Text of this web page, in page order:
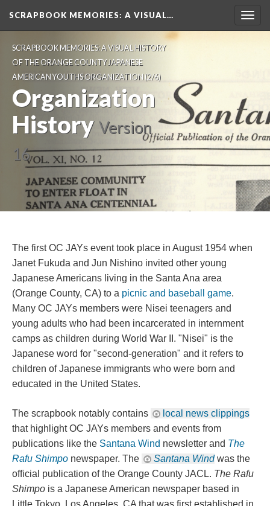
SCRAPBOOK MEMORIES: A VISUAL…
SCRAPBOOK MEMORIES: A VISUAL HISTORY
OF THE ORANGE COUNTY JAPANESE
AMERICAN YOUTHS ORGANIZATION (2/6)
Organization
History Version
16
The first OC JAYs event took place in August 1954 when
Janet Fukuda and Jun Nishino invited other young
Japanese Americans living in the Santa Ana area
(Orange County, CA) to a picnic and baseball game.
Many OC JAYs members were Nisei teenagers and
young adults who had been incarcerated in internment
camps as children during World War II. "Nisei" is the
Japanese word for "second-generation" and it refers to
children of Japanese immigrants who were born and
educated in the United States.
The scrapbook notably contains
local news clipping
that highlight OC JAYs members and events from
publications like the Santana Wind newsletter and The
Rafu Shimpo newspaper. The Santana Wind was the
official publication of the Orange County JACL. The Rafu
Shimpo is a Japanese American newspaper based in
Little Tokyo, Los Angeles, CA that was first established in